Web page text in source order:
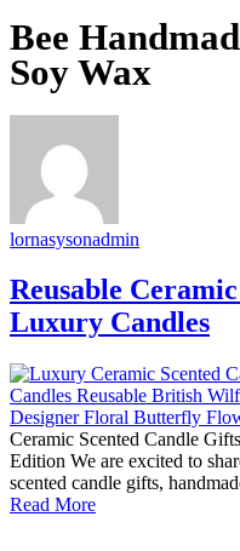
Bee
Soy Wax
lornasysonadmin
Reusable
Luxury Candles
Ceramic Scented Candle
Edition We are excited to
scented candle gifts,
Read More